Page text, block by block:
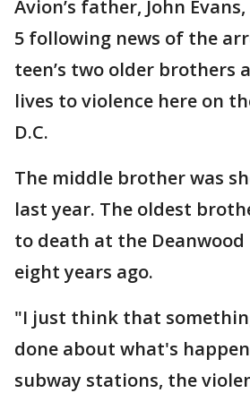
Avion’s father, John
5 following news of the
teen’s two older brothers
lives to violence here on
D.C.
The middle brother was
last year. The oldest
to death at the
eight years ago.
"I just think that
done about what's
subway stations, the